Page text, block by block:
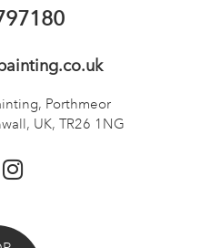
Porthmeor
UK, TR26 1NG